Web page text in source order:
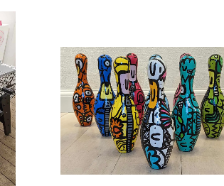
with another selection, this time an artwork on
with Kev Munday as one of the very few